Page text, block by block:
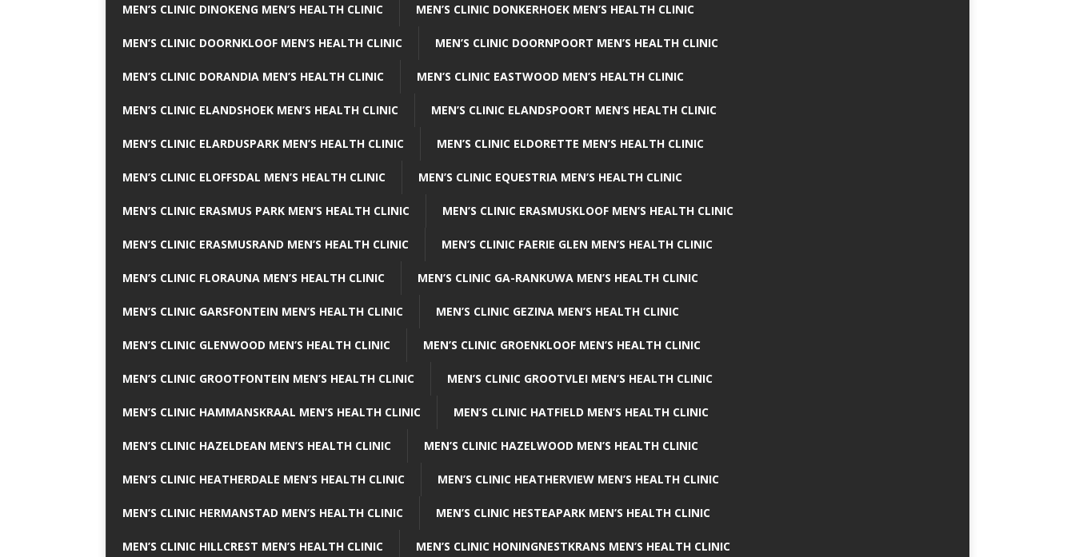
MEN’S CLINIC DINOKENG MEN’S HEALTH CLINIC MEN’S CLINIC DONKERHOEK MEN’S HEALTH CLINIC
MEN’S CLINIC DOORNKLOOF MEN’S HEALTH CLINIC MEN’S CLINIC DOORNPOORT MEN’S HEALTH CLINIC
MEN’S CLINIC DORANDIA MEN’S HEALTH CLINIC MEN’S CLINIC EASTWOOD MEN’S HEALTH CLINIC
MEN’S CLINIC ELANDSHOEK MEN’S HEALTH CLINIC MEN’S CLINIC ELANDSPOORT MEN’S HEALTH CLINIC
MEN’S CLINIC ELARDUSPARK MEN’S HEALTH CLINIC MEN’S CLINIC ELDORETTE MEN’S HEALTH CLINIC
MEN’S CLINIC ELOFFSDAL MEN’S HEALTH CLINIC MEN’S CLINIC EQUESTRIA MEN’S HEALTH CLINIC
MEN’S CLINIC ERASMUS PARK MEN’S HEALTH CLINIC MEN’S CLINIC ERASMUSKLOOF MEN’S HEALTH CLINIC
MEN’S CLINIC ERASMUSRAND MEN’S HEALTH CLINIC MEN’S CLINIC FAERIE GLEN MEN’S HEALTH CLINIC
MEN’S CLINIC FLORAUNA MEN’S HEALTH CLINIC MEN’S CLINIC GA-RANKUWA MEN’S HEALTH CLINIC
MEN’S CLINIC GARSFONTEIN MEN’S HEALTH CLINIC MEN’S CLINIC GEZINA MEN’S HEALTH CLINIC
MEN’S CLINIC GLENWOOD MEN’S HEALTH CLINIC MEN’S CLINIC GROENKLOOF MEN’S HEALTH CLINIC
MEN’S CLINIC GROOTFONTEIN MEN’S HEALTH CLINIC MEN’S CLINIC GROOTVLEI MEN’S HEALTH CLINIC
MEN’S CLINIC HAMMANSKRAAL MEN’S HEALTH CLINIC MEN’S CLINIC HATFIELD MEN’S HEALTH CLINIC
MEN’S CLINIC HAZELDEAN MEN’S HEALTH CLINIC MEN’S CLINIC HAZELWOOD MEN’S HEALTH CLINIC
MEN’S CLINIC HEATHERDALE MEN’S HEALTH CLINIC MEN’S CLINIC HEATHERVIEW MEN’S HEALTH CLINIC
MEN’S CLINIC HERMANSTAD MEN’S HEALTH CLINIC MEN’S CLINIC HESTEAPARK MEN’S HEALTH CLINIC
MEN’S CLINIC HILLCREST MEN’S HEALTH CLINIC MEN’S CLINIC HONINGNESTKRANS MEN’S HEALTH CLINIC